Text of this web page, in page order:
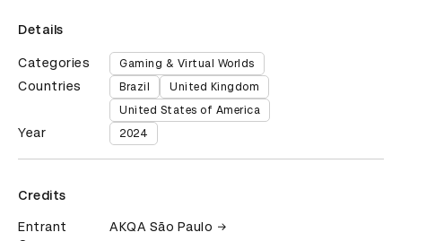
Details
Categories Gaming & Virtual Worlds
Countries Brazil
United Kingdom
United States of America
Year 2024
Credits
Entrant
AKQA São Paulo